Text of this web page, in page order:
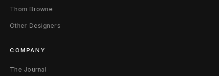
l
a
n
T
Thom Browne
Other Designers
COMPANY
The Journal